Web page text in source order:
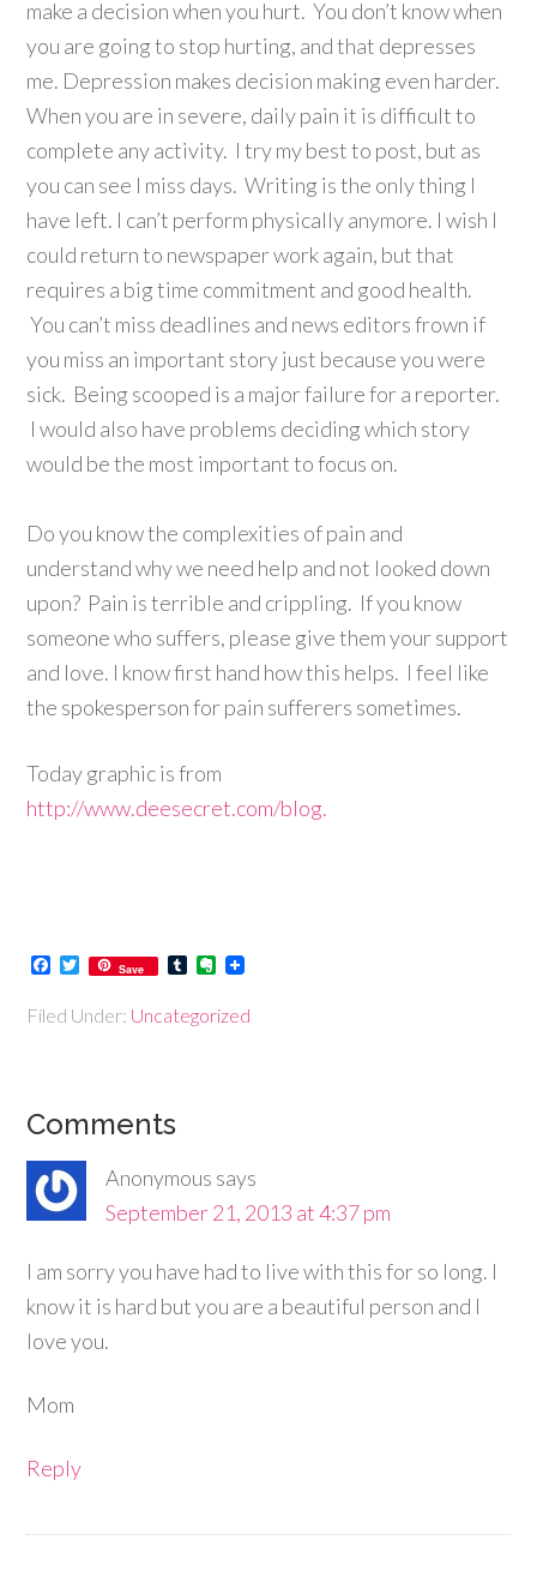
make a decision when you hurt. You don’t know when
you are going to stop hurting, and that depresses
me. Depression makes decision making even harder.
When you are in severe, daily pain it is difficult to
complete any activity. I try my best to post, but as
you can see I miss days. Writing is the only thing I
have left. I can’t perform physically anymore. I wish I
could return to newspaper work again, but that
requires a big time commitment and good health.
You can’t miss deadlines and news editors frown if
you miss an important story just because you were
sick. Being scooped is a major failure for a reporter.
I would also have problems deciding which story
would be the most important to focus on.
Do you know the complexities of pain and
understand why we need help and not looked down
upon? Pain is terrible and crippling. If you know
someone who suffers, please give them your support
and love. I know first hand how this helps. I feel like
the spokesperson for pain sufferers sometimes.
Today graphic is from
http://www.deesecret.com/blog.
Facebook
Twitter
Save TumblrEvernote
Filed Under: Uncategorized
Comments
Anonymous says
September 21, 2013 at 4:37 pm
I am sorry you have had to live with this for so long. I
know it is hard but you are a beautiful person and I
love you.
Mom
Reply